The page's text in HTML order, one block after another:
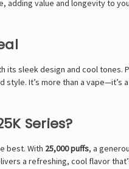
adding value and longevity to
its sleek design and cool tones.
style. It’s more than a
Series?
best. With 25,000 puffs, a
a refreshing, cool flavor